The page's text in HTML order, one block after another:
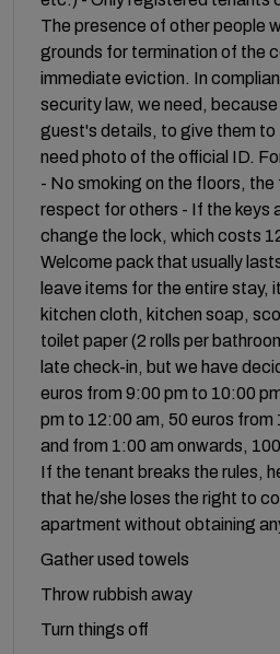
The presence of other people
grounds for termination of the
immediate eviction. In
security law, we need,
guest's details, to give them to
need photo of the official ID.
- No smoking on the floors, the
respect for others - If the keys
change the lock, which costs
Welcome pack that usually
leave items for the entire stay,
kitchen cloth, kitchen soap,
toilet paper (2 rolls per
late check-in, but we have
euros from 9:00 pm to 10:00
pm to 12:00 am, 50 euros from
and from 1:00 am onwards,
If the tenant breaks the rules,
that he/she loses the right to
apartment without obtaining
Gather used towels
Throw rubbish away
Turn things off